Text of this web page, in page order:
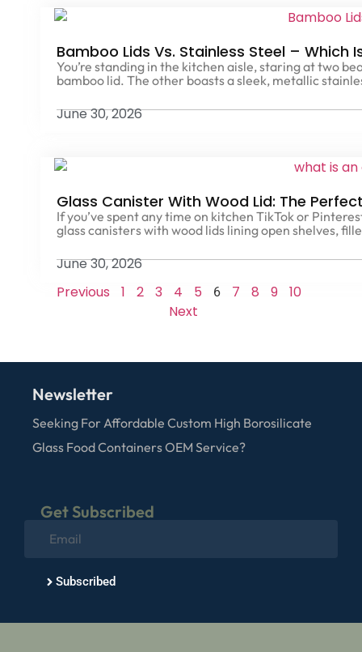
Bamboo Lids Vs. Stainless Steel – Which
You’re standing in the kitchen aisle, staring at two
bamboo lid. The other boasts a sleek, metallic
June 30, 2026
Glass Canister With Wood Lid: The
If you’ve spent any time on kitchen TikTok or
glass canisters with wood lids lining open shelves,
June 30, 2026
Previous
1 2 3 4 5 6 7 8 9
10
Next
Newsletter
Seeking For Affordable Custom High Borosilicate
Glass Food Containers OEM Service?
Get Subscribed
Subscribed